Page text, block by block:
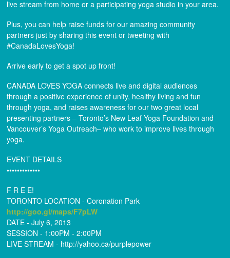
live stream from home or a participating yoga studio in your area.
Plus, you can help raise funds for our amazing community
partners just by sharing this event or tweeting with
#CanadaLovesYoga!
Arrive early to get a spot up front!
CANADA LOVES YOGA connects live and digital audiences
through a positive experience of unity, healthy living and fun
through yoga, and raises awareness for our two great local
presenting partners – Toronto’s New Leaf Yoga Foundation and
Vancouver’s Yoga Outreach– who work to improve lives through
yoga.
EVENT DETAILS
•••••••••••••
F R E E!
TORONTO LOCATION - Coronation Park
http://goo.gl/maps/F7pLW
DATE - July 6, 2013
SESSION - 1:00PM - 2:00PM
LIVE STREAM - http://yahoo.ca/purplepower